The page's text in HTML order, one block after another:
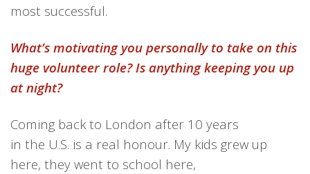
most successful.
What’s motivating you personally to take on this
huge volunteer role? Is anything keeping you up
at night?
Coming back to London after 10 years
in the U.S. is a real honour. My kids grew up
here, they went to school here,